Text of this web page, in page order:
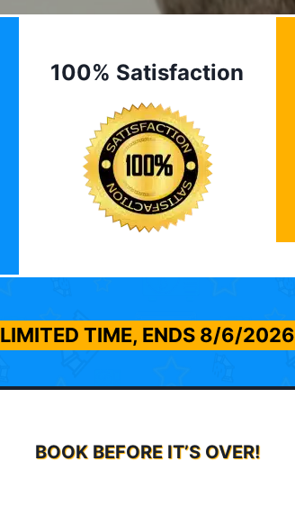
100% Satisfaction
LIMITED TIME, ENDS 8/6/2026
BOOK BEFORE IT’S OVER!